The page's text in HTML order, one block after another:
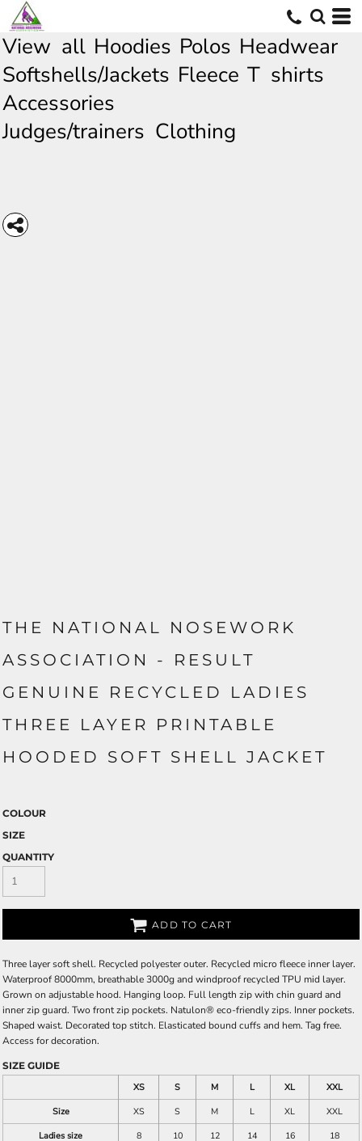
View all Hoodies Polos Headwear
Softshells/Jackets Fleece T shirts
Accessories
Judges/trainers Clothing
THE NATIONAL NOSEWORK
ASSOCIATION - RESULT
GENUINE RECYCLED LADIES
THREE LAYER PRINTABLE
HOODED SOFT SHELL JACKET
COLOUR
SIZE
QUANTITY
ADD TO CART
Three layer soft shell. Recycled polyester outer. Recycled micro fleece inner layer.
Waterproof 8000mm, breathable 3000g and windproof recycled TPU mid layer.
Grown on adjustable hood. Hanging loop. Full length zip with chin guard and
inner zip guard. Two front zip pockets. Natulon® eco-friendly zips. Inner pockets.
Shaped waist. Decorated top stitch. Elasticated bound cuffs and hem. Tag free.
Access for decoration.
SIZE GUIDE
XS
S M L XL
XXL
Size
XS S M L XL
XXL
Ladies size
8 10 12 14 16
18